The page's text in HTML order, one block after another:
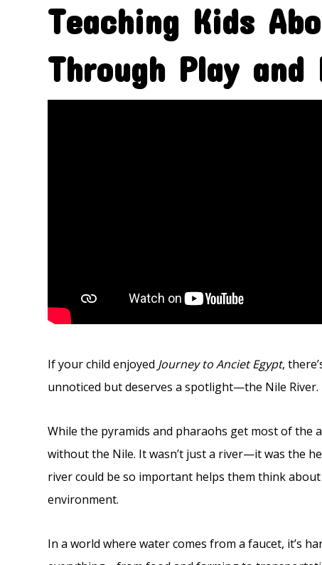
Teaching Kids
Through Play and
If your child enjoyed Journey to Anciet Egypt,
unnoticed but deserves a spotlight—the Nile River.
While the pyramids and pharaohs get most of the
without the Nile. It wasn’t just a river—it was the
river could be so important helps them think
environment.
In a world where water comes from a faucet, it’s